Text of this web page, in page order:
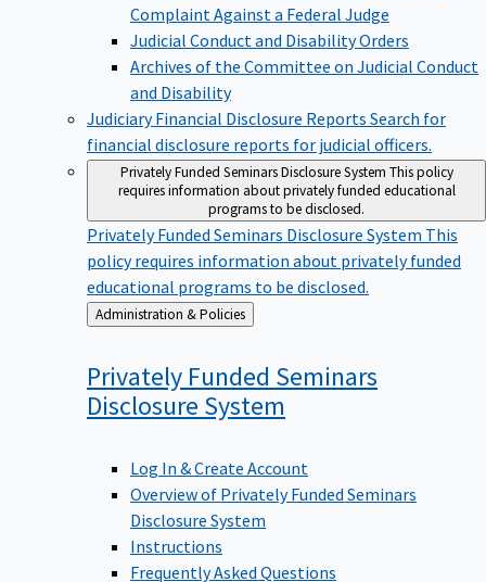
Complaint Against a Federal Judge
Judicial Conduct and Disability Orders
Archives of the Committee on Judicial Conduct
and Disability
Judiciary Financial Disclosure Reports Search for
financial disclosure reports for judicial officers.
Privately Funded Seminars Disclosure System This policy
requires information about privately funded educational
programs to be disclosed.
Privately Funded Seminars Disclosure System This
policy requires information about privately funded
educational programs to be disclosed.
Back
to
Administration & Policies
Privately Funded Seminars
Disclosure System
Log In & Create Account
Overview of Privately Funded Seminars
Disclosure System
Instructions
Frequently Asked Questions